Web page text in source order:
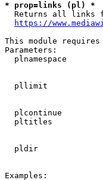
* prop=links (pl) *
Returns all links
https://
This module
Parameters:
plnamespace
pllimit
plcontinue
pltitles
pldir
Examples: